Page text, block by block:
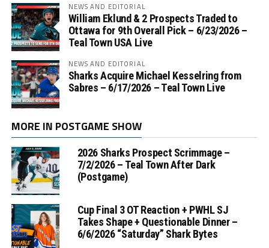
NEWS AND EDITORIAL
William Eklund & 2 Prospects Traded to
Ottawa for 9th Overall Pick – 6/23/2026 –
Teal Town USA Live
NEWS AND EDITORIAL
Sharks Acquire Michael Kesselring from
Sabres – 6/17/2026 – Teal Town Live
MORE IN POSTGAME SHOW
2026 Sharks Prospect Scrimmage –
7/2/2026 – Teal Town After Dark
(Postgame)
Cup Final 3 OT Reaction + PWHL SJ
Takes Shape + Questionable Dinner –
6/6/2026 “Saturday” Shark Bytes